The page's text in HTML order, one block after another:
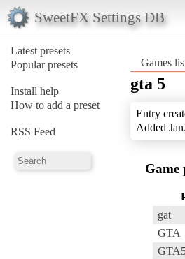
SweetFX Settings DB
Latest presets
Popular presets
Install help
How to add a preset
RSS Feed
Games
gta 5
Entry
Added
Game
gat
GTA